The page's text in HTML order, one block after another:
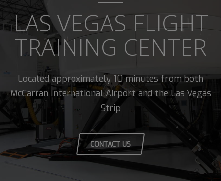
LAS VEGAS FLIGHT
TRAINING CENTER
Located approximately 10 minutes from both
McCarran International Airport and the Las Vegas
Strip
CONTACT US